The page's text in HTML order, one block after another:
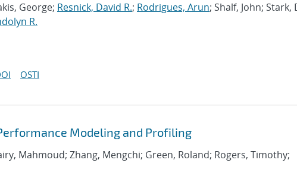
George; Resnick, David R.; Rodrigues, Arun; Shalf, John; Stark,
R.
OSTI
Modeling and Profiling
Mahmoud; Zhang, Mengchi; Green, Roland; Rogers, Timothy;